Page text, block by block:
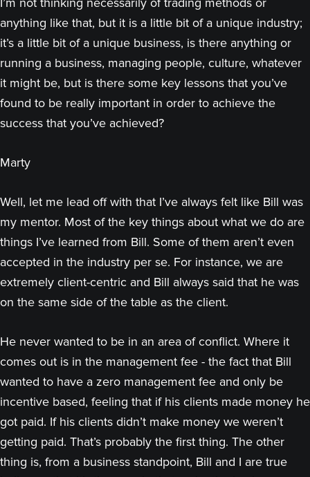
anything like that, but it is a little bit of a unique industry;
it’s a little bit of a unique business, is there anything or
running a business, managing people, culture, whatever
it might be, but is there some key lessons that you’ve
found to be really important in order to achieve the
success that you’ve achieved?
Marty
Well, let me lead off with that I’ve always felt like Bill was
my mentor. Most of the key things about what we do are
things I’ve learned from Bill. Some of them aren’t even
accepted in the industry per se. For instance, we are
extremely client-centric and Bill always said that he was
on the same side of the table as the client.
He never wanted to be in an area of conflict. Where it
comes out is in the management fee - the fact that Bill
wanted to have a zero management fee and only be
incentive based, feeling that if his clients made money he
got paid. If his clients didn’t make money we weren’t
getting paid. That’s probably the first thing. The other
thing is, from a business standpoint, Bill and I are true